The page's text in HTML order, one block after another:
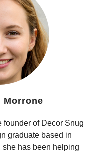
Morrone
founder of Decor Snug
graduate based in
has been helping